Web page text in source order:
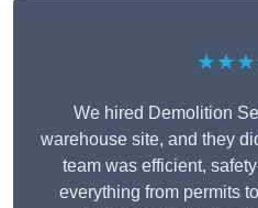
We hired Demolition
warehouse site, and they
team was efficient,
everything from permits